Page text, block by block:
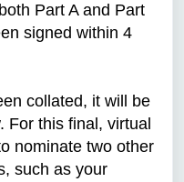
Part A and Part
signed within 4
collated, it will be
For this final, virtual
nominate two other
such as your